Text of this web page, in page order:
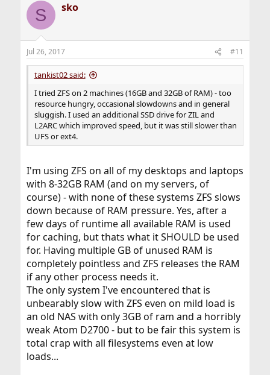
S sko
Jul 26, 2017 #11
tankist02 said:
I tried ZFS on 2 machines (16GB and 32GB of RAM) - too
resource hungry, occasional slowdowns and in general
sluggish. I used an additional SSD drive for ZIL and
L2ARC which improved speed, but it was still slower than
UFS or ext4.
I'm using ZFS on all of my desktops and laptops
with 8-32GB RAM (and on my servers, of
course) - with none of these systems ZFS slows
down because of RAM pressure. Yes, after a
few days of runtime all available RAM is used
for caching, but thats what it SHOULD be used
for. Having multiple GB of unused RAM is
completely pointless and ZFS releases the RAM
if any other process needs it.
The only system I've encountered that is
unbearably slow with ZFS even on mild load is
an old NAS with only 3GB of ram and a horribly
weak Atom D2700 - but to be fair this system is
total crap with all filesystems even at low
loads...